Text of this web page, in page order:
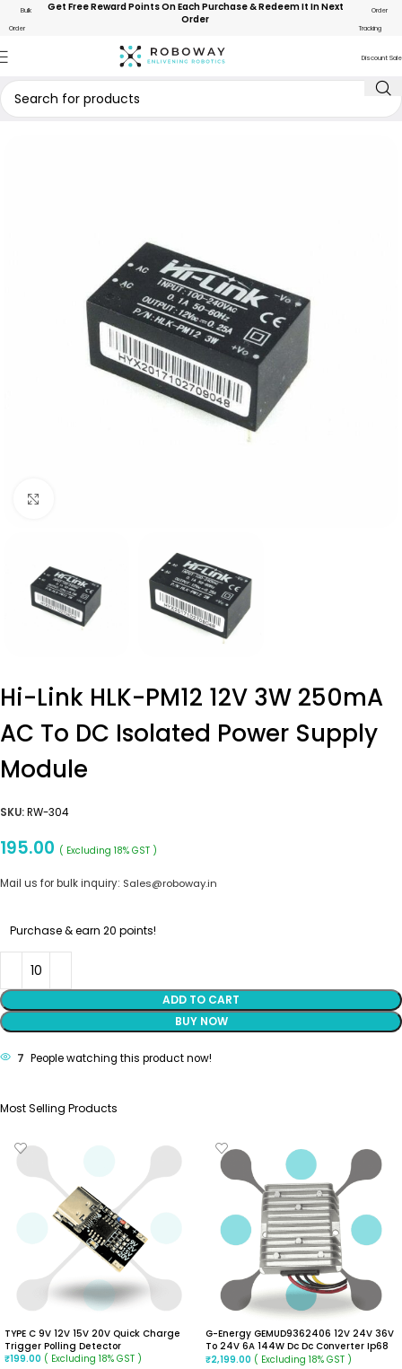
Bulk
Order
Get Free Reward Points On Each Purchase & Redeem It In Next
Order
Order
Tracking
Discount Sale
Hi-Link HLK-PM12 12V 3W 250mA
AC To DC Isolated Power Supply
Module
SKU:RW-304
195.00 ( Excluding 18% GST )
Mail us for bulk inquiry: Sales@roboway.in
Purchase & earn 20 points!
ADD TO CART
BUY NOW
7 People watching this product now!
Most Selling Products
TYPE C 9V 12V 15V 20V Quick Charge
Trigger Polling Detector
₹199.00 ( Excluding 18% GST )
G-Energy GEMUD9362406 12V 24V 36V
To 24V 6A 144W Dc Dc Converter Ip68
Buck Boost Converter
₹2,199.00 ( Excluding 18% GST )